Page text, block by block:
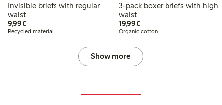
Invisible briefs with regular
waist
9,99€€9.99
Recycled material
3-pack boxer briefs with high
waist
19,99€€19.99
Organic cotton
Show more